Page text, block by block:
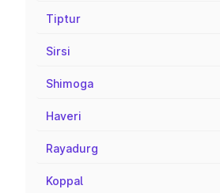
Tiptur
Sirsi
Shimoga
Haveri
Rayadurg
Koppal